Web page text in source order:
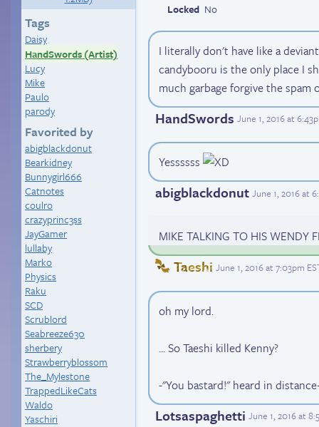
Tags
Daisy
HandSwords (Artist)
Lucy
Mike
Paulo
parody
Favorited by
abigblackdonut
Bearkidney
Bunnygirl666
Catnotes
coulro
crazyprinc3ss
JayGamer
lullaby
Marko
Physics
Raku
SCD
Scrublord
Seabreeze630
sherbery
Strawberryblossom
The_Mylestone
TrappedLikeCats
Waldo
Yaschiri
Locked No
I literally don't have like a
candybooru is the only place I
much garbage forgive the spam
HandSwords June 1, 2016 at
Yessssss
abigblackdonut June 1, 2016 at
MIKE TALKING TO HIS WENDY
Taeshi June 1, 2016 at 7:03pm
oh my lord.
... So Taeshi killed Kenny?
-"You bastard!" heard in
Lotsaspaghetti June 1, 2016 at